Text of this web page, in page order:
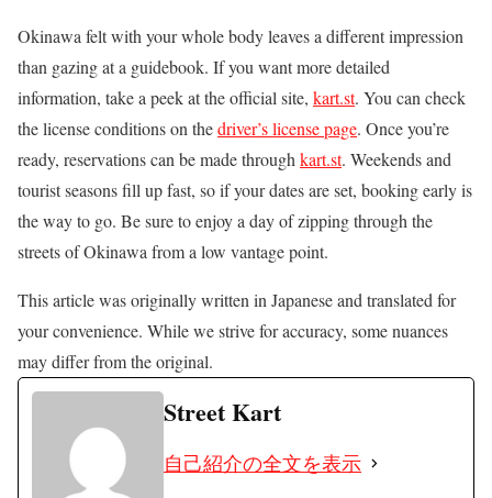
Okinawa felt with your whole body leaves a different impression
than gazing at a guidebook. If you want more detailed
information, take a peek at the official site, kart.st. You can check
the license conditions on thedriver’s license page. Once you’re
ready, reservations can be made through kart.st. Weekends and
tourist seasons fill up fast, so if your dates are set, booking early is
the way to go. Be sure to enjoy a day of zipping through the
streets of Okinawa from a low vantage point.
This article was originally written in Japanese and translated for
your convenience. While we strive for accuracy, some nuances
may differ from the original.
Street Kart
自己紹介の全文を表示